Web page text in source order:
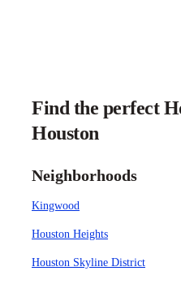
Find the perfect
Houston
Neighborhoods
Kingwood
Houston Heights
Houston Skyline District